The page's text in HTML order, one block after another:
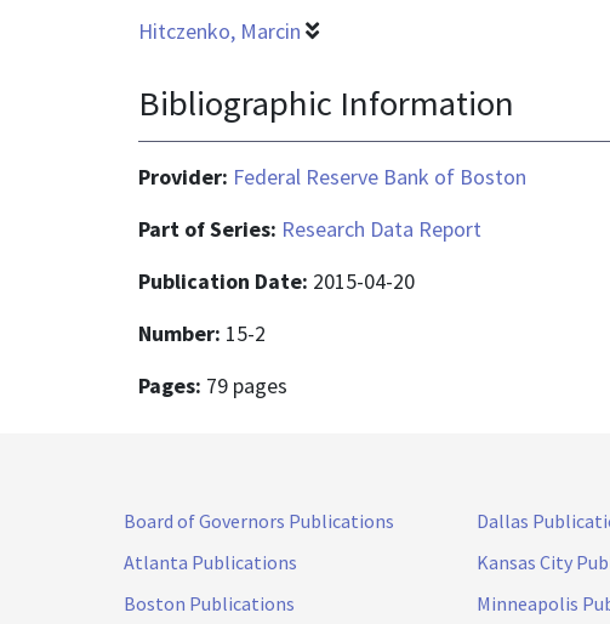
Hitczenko, Marcin
Bibliographic Information
Provider: Federal Reserve Bank of Boston
Part of Series: Research Data Report
Publication Date: 2015-04-20
Number: 15-2
Pages: 79 pages
Board of Governors Publications
Atlanta Publications
Boston Publications
Dallas
Kansas City
Minneapolis